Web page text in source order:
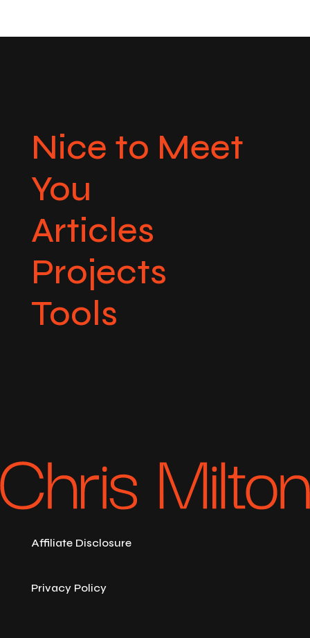
Nice to Meet
You
Articles
Projects
Tools
Affiliate Disclosure
Privacy Policy